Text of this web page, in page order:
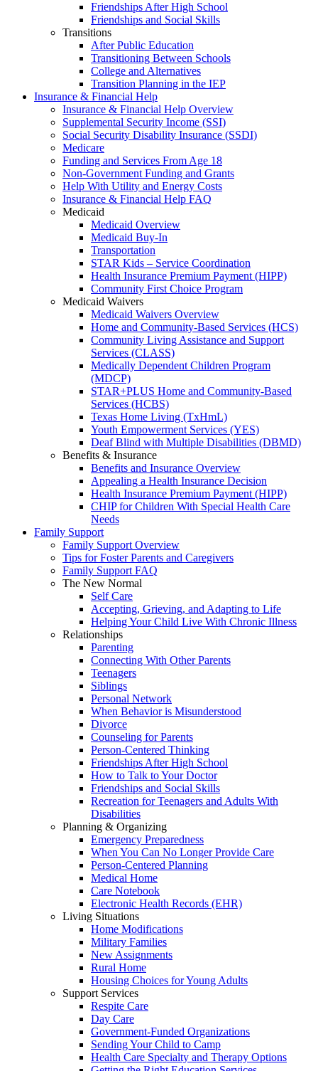
Friendships After High School
Friendships and Social Skills
Transitions
After Public Education
Transitioning Between Schools
College and Alternatives
Transition Planning in the IEP
Insurance & Financial Help
Insurance & Financial Help Overview
Supplemental Security Income (SSI)
Social Security Disability Insurance (SSDI)
Medicare
Funding and Services From Age 18
Non-Government Funding and Grants
Help With Utility and Energy Costs
Insurance & Financial Help FAQ
Medicaid
Medicaid Overview
Medicaid Buy-In
Transportation
STAR Kids – Service Coordination
Health Insurance Premium Payment (HIPP)
Community First Choice Program
Medicaid Waivers
Medicaid Waivers Overview
Home and Community-Based Services (HCS)
Community Living Assistance and Support
Services (CLASS)
Medically Dependent Children Program
(MDCP)
STAR+PLUS Home and Community-Based
Services (HCBS)
Texas Home Living (TxHmL)
Youth Empowerment Services (YES)
Deaf Blind with Multiple Disabilities (DBMD)
Benefits & Insurance
Benefits and Insurance Overview
Appealing a Health Insurance Decision
Health Insurance Premium Payment (HIPP)
CHIP for Children With Special Health Care
Needs
Family Support
Family Support Overview
Tips for Foster Parents and Caregivers
Family Support FAQ
The New Normal
Self Care
Accepting, Grieving, and Adapting to Life
Helping Your Child Live With Chronic Illness
Relationships
Parenting
Connecting With Other Parents
Teenagers
Siblings
Personal Network
When Behavior is Misunderstood
Divorce
Counseling for Parents
Person-Centered Thinking
Friendships After High School
How to Talk to Your Doctor
Friendships and Social Skills
Recreation for Teenagers and Adults With
Disabilities
Planning & Organizing
Emergency Preparedness
When You Can No Longer Provide Care
Person-Centered Planning
Medical Home
Care Notebook
Electronic Health Records (EHR)
Living Situations
Home Modifications
Military Families
New Assignments
Rural Home
Housing Choices for Young Adults
Support Services
Respite Care
Day Care
Government-Funded Organizations
Sending Your Child to Camp
Health Care Specialty and Therapy Options